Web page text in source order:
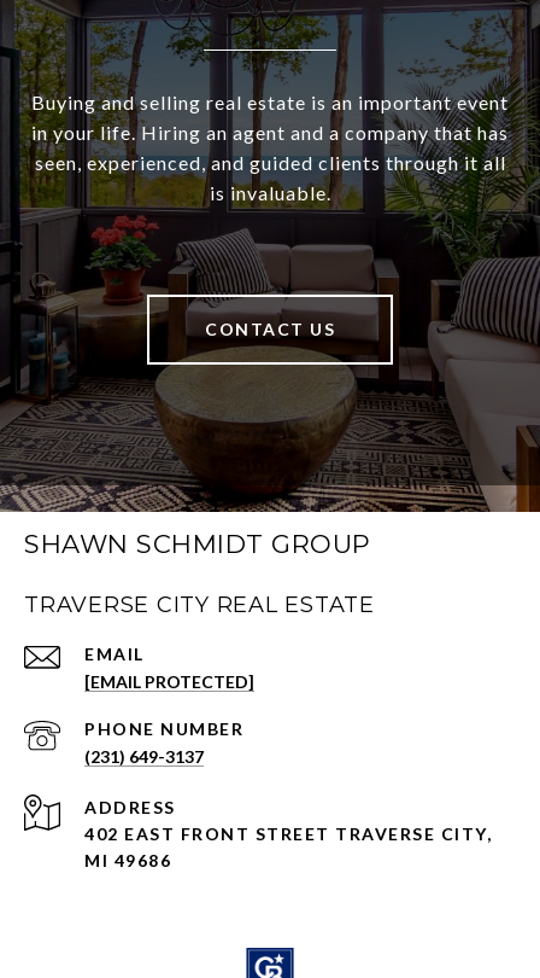
Buying and selling real estate is an important event
in your life. Hiring an agent and a company that has
seen, experienced, and guided clients through it all
is invaluable.
CONTACT US
SHAWN SCHMIDT GROUP
TRAVERSE CITY REAL ESTATE
EMAIL
[EMAIL PROTECTED]
PHONE NUMBER
(231) 649-3137
ADDRESS
402 EAST FRONT STREET TRAVERSE CITY,
MI 49686